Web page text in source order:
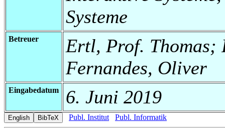
Systeme
Betreuer
Ertl, Prof. Thomas;
Fernandes, Oliver
Eingabedatum 6. Juni 2019
Publ. Institut Publ. Informatik